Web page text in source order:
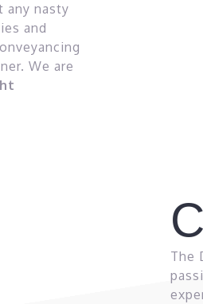
any nasty
and
We are
The